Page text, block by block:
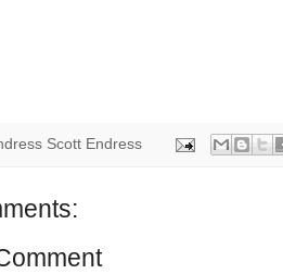
Scott Endress